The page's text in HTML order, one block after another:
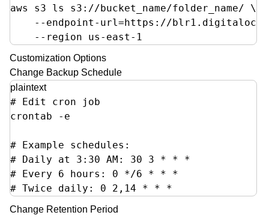
aws s3 ls s3://bucket_name/folder_name/ \
--endpoint-url=https://
    --region us-east-1
Customization Options
Change Backup Schedule
plaintext
# Edit cron job
crontab -e
# Example schedules:
# Daily at 3:30 AM: 30 3 * * *
# Every 6 hours: 0 */6 * * *
# Twice daily: 0 2,14 * * *
Change Retention Period